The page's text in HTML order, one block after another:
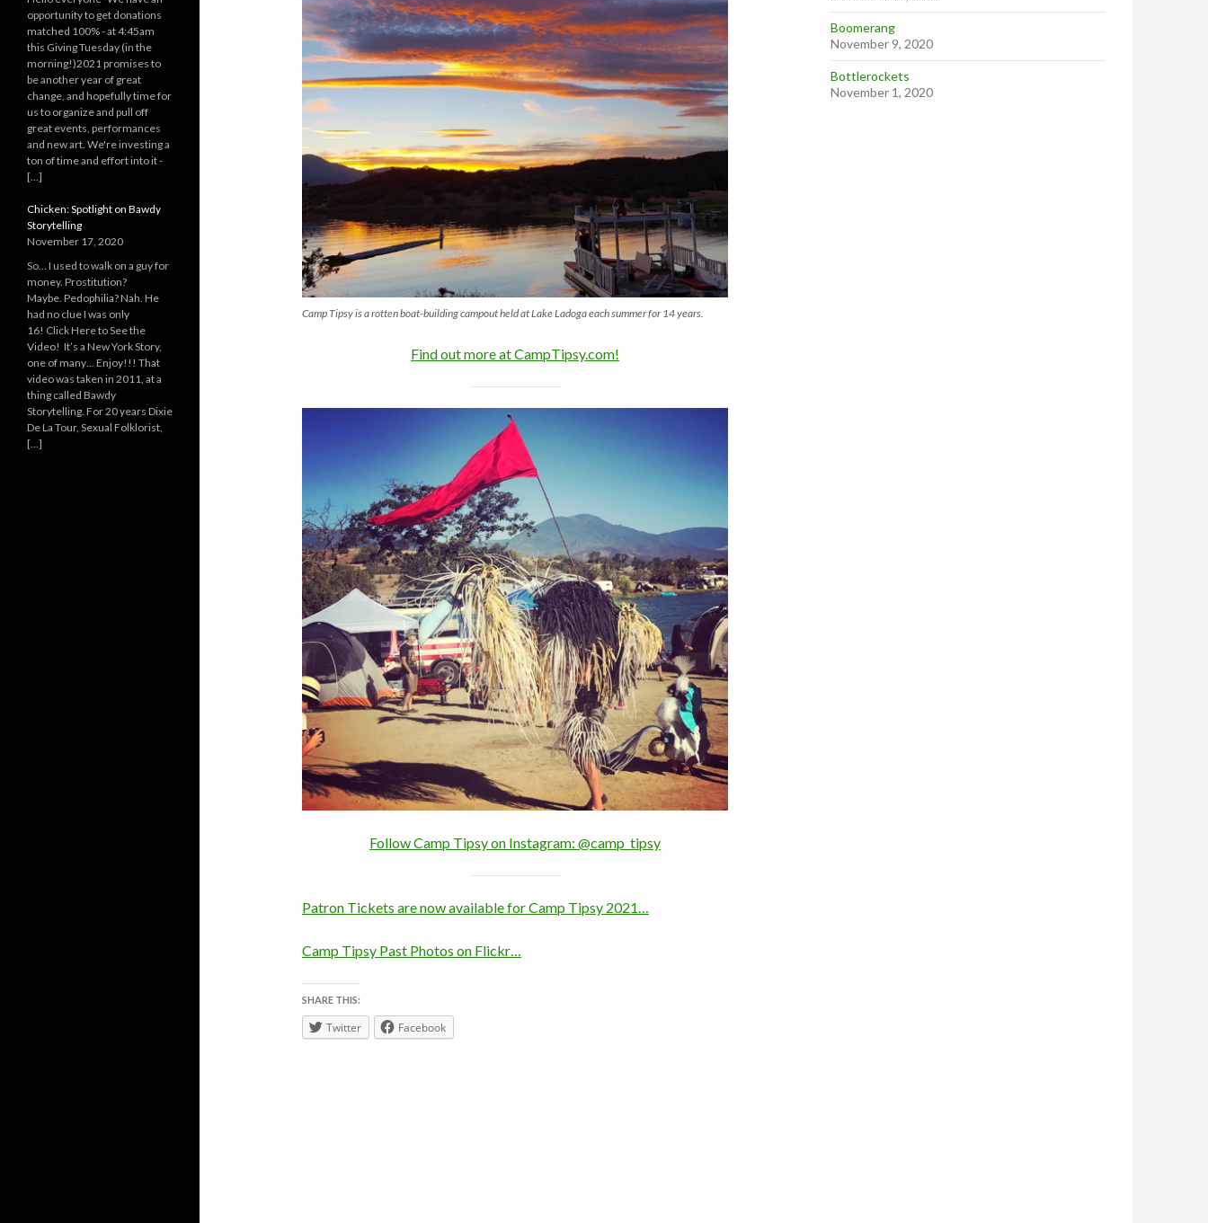
Camp Tipsy is a rotten boat-building campout held at Lake Ladoga each summer for 14 years.
Find out more at CampTipsy.com!
Follow Camp Tipsy on Instagram: @camp_tipsy
Patron Tickets are now available for Camp Tipsy 2021…
Camp Tipsy Past Photos on Flickr…
SHARE THIS:
Twitter Facebook
Boomerang
November 9, 2020
Bottlerockets
November 1, 2020
opportunity to get donations
matched 100% - at 4:45am
this Giving Tuesday (in the
morning!)2021 promises to
be another year of great
change, and hopefully time for
us to organize and pull off
great events, performances
and new art. We're investing a
ton of time and effort into it -
[…]
Chicken: Spotlight on Bawdy
Storytelling
November 17, 2020
So… I used to walk on a guy for
money. Prostitution?
Maybe. Pedophilia? Nah. He
had no clue I was only
16! Click Here to See the
Video! It’s a New York Story,
one of many… Enjoy!!! That
video was taken in 2011, at a
thing called Bawdy
Storytelling. For 20 years Dixie
De La Tour, Sexual Folklorist,
[…]